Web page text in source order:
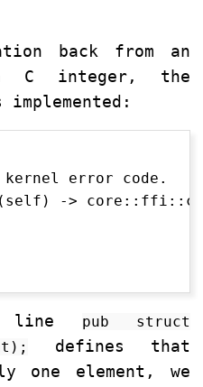
back from an
C integer, the
error code.
->
line pub struct
defines that
one element, we